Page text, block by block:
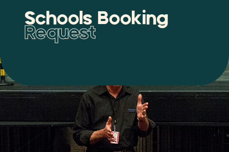
Schools Booking
Request